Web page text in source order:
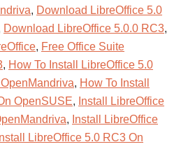
, Download LibreOffice 5.0
Download LibreOffice 5.0.0 RC3,
, Free Office Suite
, How To Install LibreOffice 5.0
, How To Install
OpenSUSE, Install LibreOffice
, Install LibreOffice
Install LibreOffice 5.0 RC3 On